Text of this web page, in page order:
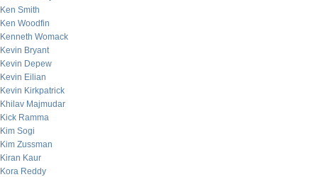
Ken Smith
Ken Woodfin
Kenneth Womack
Kevin Bryant
Kevin Depew
Kevin Eilian
Kevin Kirkpatrick
Khilav Majmudar
Kick Ramma
Kim Sogi
Kim Zussman
Kiran Kaur
Kora Reddy